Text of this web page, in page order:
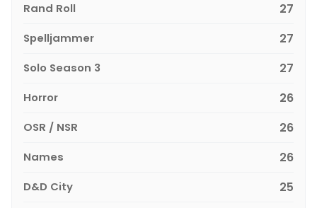
Rand Roll 27
Spelljammer 27
Solo Season 3 27
Horror 26
OSR / NSR 26
Names 26
D&D City 25